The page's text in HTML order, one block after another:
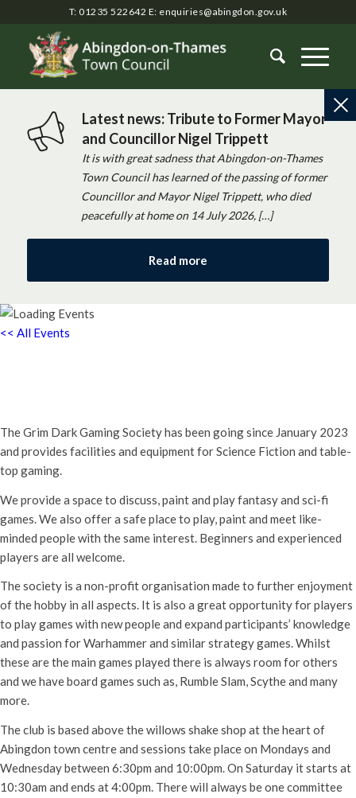
T: 01235 522642 E: enquiries@abingdon.gov.uk
Latest news: Tribute to Former Mayor
and Councillor Nigel Trippett
It is with great sadness that Abingdon-on-Thames
Town Council has learned of the passing of former
Councillor and Mayor Nigel Trippett, who died
peacefully at home on 14 July 2026, […]
Read more
<< All Events
The Grim Dark Gaming Society has been going since January 2023
and provides facilities and equipment for Science Fiction and table-
top gaming.
We provide a space to discuss, paint and play fantasy and sci-fi
games. We also offer a safe place to play, paint and meet like-
minded people with the same interest. Beginners and experienced
players are all welcome.
The society is a non-profit organisation made to further enjoyment
of the hobby in all aspects. It is also a great opportunity for players
to play games with new people and expand participants’ knowledge
and passion for Warhammer and similar strategy games. Whilst
these are the main games played there is always room for others
and we have board games such as, Rumble Slam, Scythe and many
more.
The club is based above the willows shake shop at the heart of
Abingdon town centre and sessions take place on Mondays and
Wednesday between 6:30pm and 10:00pm. On Saturday it starts at
10:30am and ends at 4:00pm. There will always be one committee